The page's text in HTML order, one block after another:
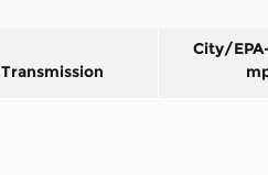
Transmission
City/